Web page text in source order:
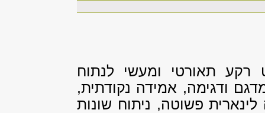
רקע תאורטי ומעשי לנתוח
ודגימה, אמידה נקודתית,
פשוטה, ניתוח שונות